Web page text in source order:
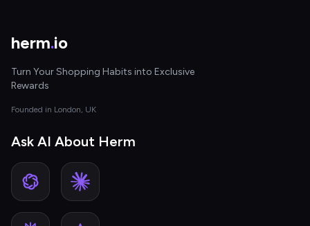
herm.io
Turn Your Shopping Habits into Exclusive
Rewards
Founded in London, UK
Ask AI About Herm